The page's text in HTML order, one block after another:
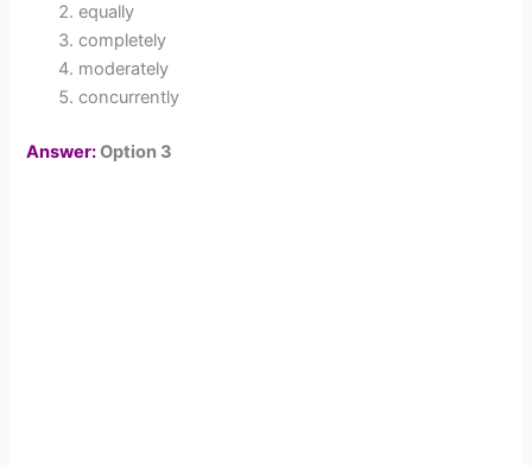
equally
completely
moderately
concurrently
Answer:Option 3